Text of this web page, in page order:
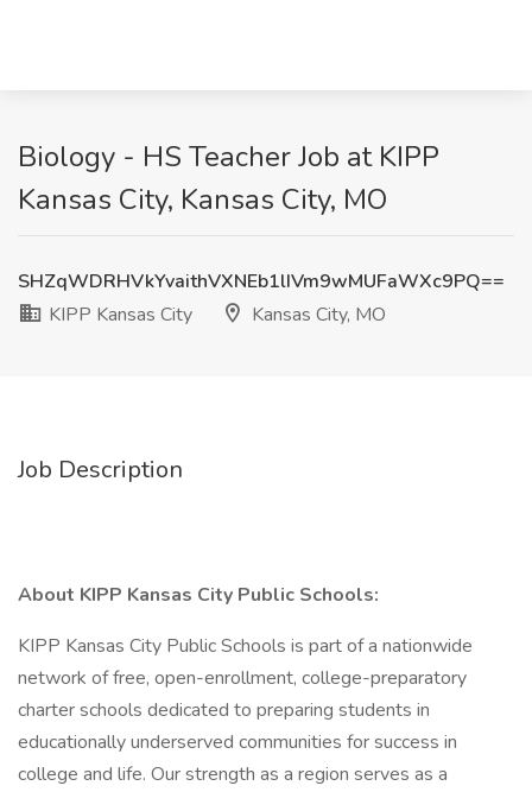
Biology - HS Teacher Job at KIPP
Kansas City, Kansas City, MO
SHZqWDRHVkYvaithVXNEb1lIVm9wMUFaWXc9PQ==
KIPP Kansas City
Kansas City, MO
Job Description
About KIPP Kansas City Public Schools:
KIPP Kansas City Public Schools is part of a nationwide
network of free, open-enrollment, college-preparatory
charter schools dedicated to preparing students in
educationally underserved communities for success in
college and life. Our strength as a region serves as a